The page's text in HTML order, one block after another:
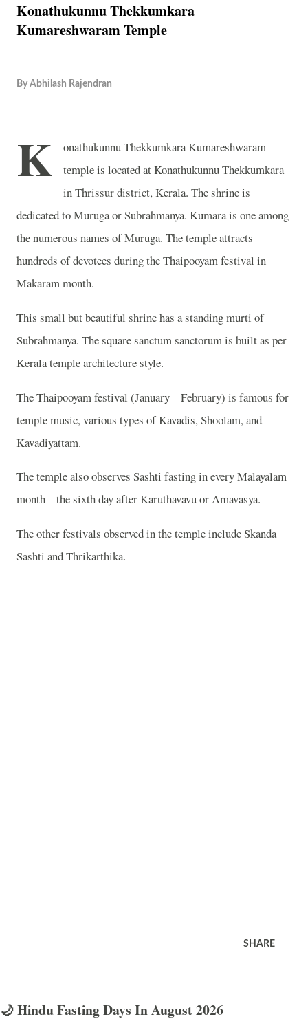
Konathukunnu Thekkumkara
Kumareshwaram Temple
By Abhilash Rajendran
K
onathukunnu Thekkumkara Kumareshwaram
temple is located at Konathukunnu Thekkumkara
in Thrissur district, Kerala. The shrine is
dedicated to Muruga or Subrahmanya. Kumara is one among
the numerous names of Muruga. The temple attracts
hundreds of devotees during the Thaipooyam festival in
Makaram month.
This small but beautiful shrine has a standing murti of
Subrahmanya. The square sanctum sanctorum is built as per
Kerala temple architecture style.
The Thaipooyam festival (January – February) is famous for
temple music, various types of Kavadis, Shoolam, and
Kavadiyattam.
The temple also observes Sashti fasting in every Malayalam
month – the sixth day after Karuthavavu or Amavasya.
The other festivals observed in the temple include Skanda
Sashti and Thrikarthika.
SHARE
🌙 Hindu Fasting Days In August 2026